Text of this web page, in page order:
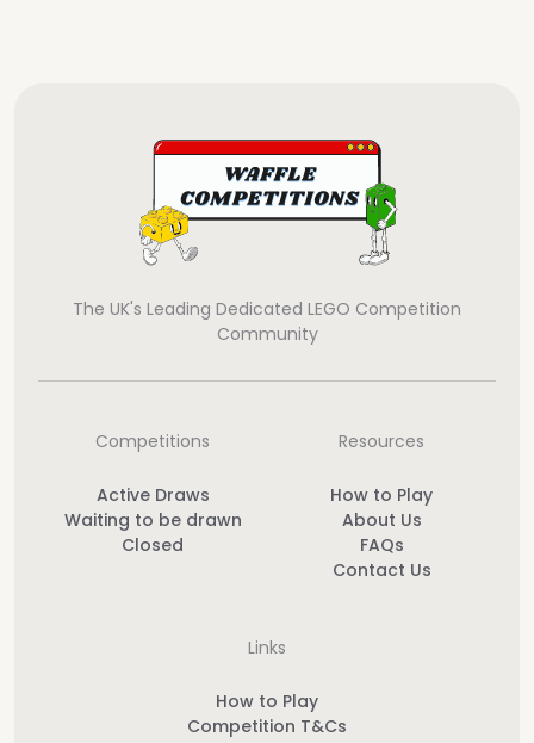
The UK's Leading Dedicated LEGO Competition
Community
Competitions
Active Draws
Waiting to be drawn
Closed
Resources
How to Play
About Us
FAQs
Contact Us
Links
How to Play
Competition T&Cs